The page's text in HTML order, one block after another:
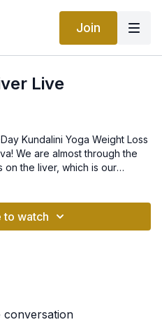
Join
Live
Kundalini Yoga Weight Loss
We are almost through the
the liver, which is our
kriya is a master class for
to watch
conversation